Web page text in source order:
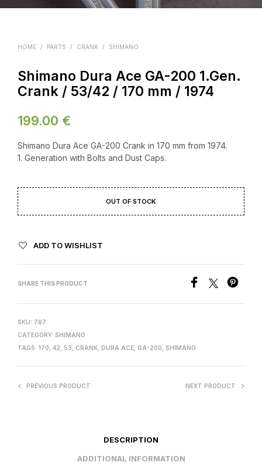
HOME / PARTS / CRANK / SHIMANO
Shimano Dura Ace GA-200 1.Gen.
Crank / 53/42 / 170 mm / 1974
199.00 €
Shimano Dura Ace GA-200 Crank in 170 mm from 1974.
1. Generation with Bolts and Dust Caps.
OUT OF STOCK
ADD TO WISHLIST
SHARE THIS PRODUCT
SKU: 787
CATEGORY: SHIMANO
TAGS: 170 42 53 CRANK DURA ACE GA-200 SHIMANO
PREVIOUS PRODUCT NEXT PRODUCT
DESCRIPTION
ADDITIONAL INFORMATION